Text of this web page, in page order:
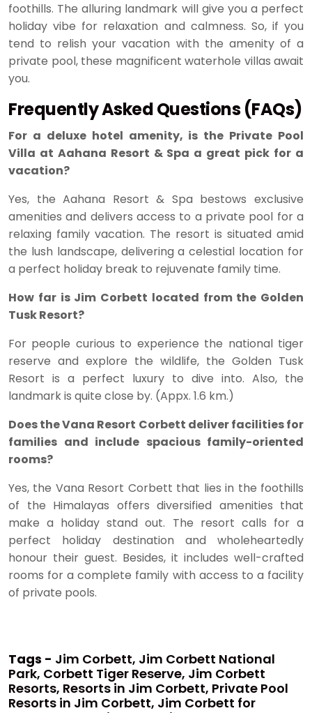
foothills. The alluring landmark will give you a perfect
holiday vibe for relaxation and calmness. So, if you
tend to relish your vacation with the amenity of a
private pool, these magnificent waterhole villas await
you.
Frequently Asked Questions (FAQs)
For a deluxe hotel amenity, is the Private Pool
Villa at Aahana Resort & Spa a great pick for a
vacation?
Yes, the Aahana Resort & Spa bestows exclusive
amenities and delivers access to a private pool for a
relaxing family vacation. The resort is situated amid
the lush landscape, delivering a celestial location for
a perfect holiday break to rejuvenate family time.
How far is Jim Corbett located from the Golden
Tusk Resort?
For people curious to experience the national tiger
reserve and explore the wildlife, the Golden Tusk
Resort is a perfect luxury to dive into. Also, the
landmark is quite close by. (Appx. 1.6 km.)
Does the Vana Resort Corbett deliver facilities for
families and include spacious family-oriented
rooms?
Yes, the Vana Resort Corbett that lies in the foothills
of the Himalayas offers diversified amenities that
make a holiday stand out. The resort calls for a
perfect holiday destination and wholeheartedly
honour their guest. Besides, it includes well-crafted
rooms for a complete family with access to a facility
of private pools.
Tags - Jim Corbett, Jim Corbett National
Park, Corbett Tiger Reserve, Jim Corbett
Resorts, Resorts in Jim Corbett, Private Pool
Resorts in Jim Corbett, Jim Corbett for